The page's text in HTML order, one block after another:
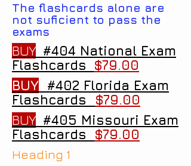
The flashcards alone are
not suficient to pass the
exams
BUY #404 National Exam
Flashcards
$79.00
BUY #402 Florida Exam
Flashcards $79.00
BUY #405 Missouri Exam
Flashcards
$79.00
Heading 1